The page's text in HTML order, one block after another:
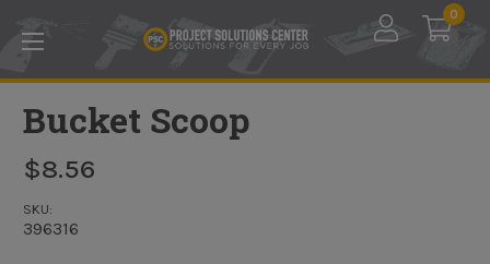
0
Bucket Scoop
$8.56
SKU:
396316